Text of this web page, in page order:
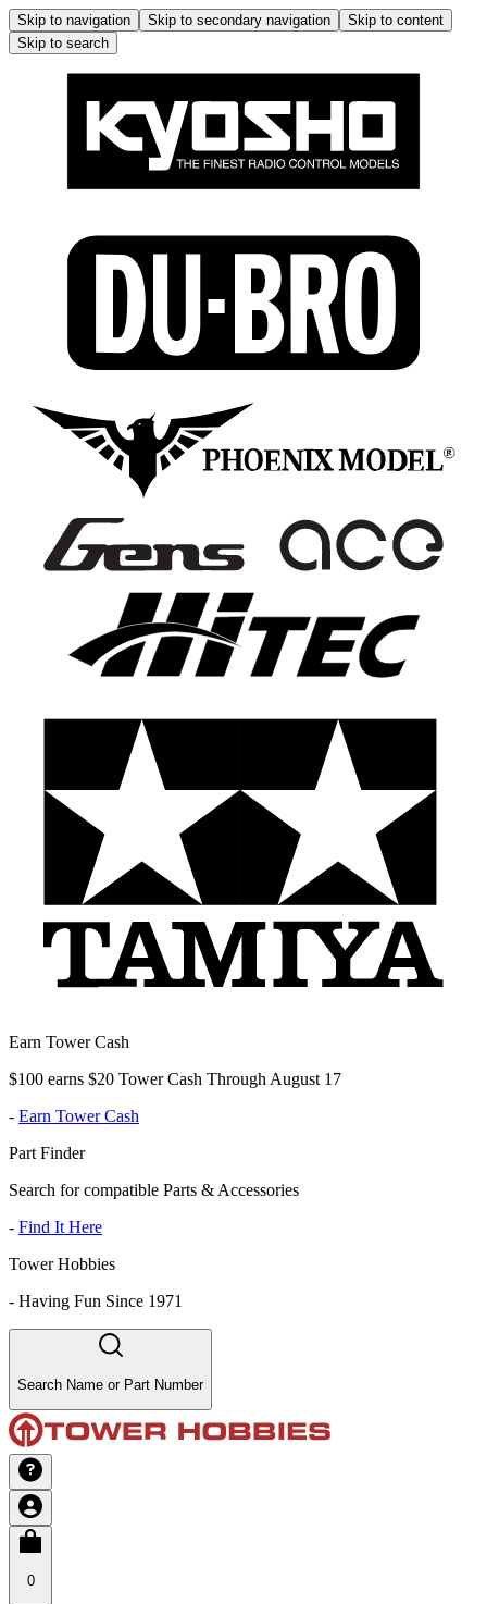
Skip to navigation Skip to secondary navigation
Skip to content
Skip to search
Earn Tower Cash
$100 earns $20 Tower Cash Through August 17
- Earn Tower Cash
Part Finder
Search for compatible Parts & Accessories
- Find It Here
Tower Hobbies
- Having Fun Since 1971
Search Name or Part Number
0